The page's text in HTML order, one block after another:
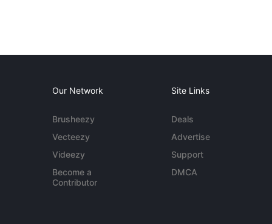
Our Network
Brusheezy
Vecteezy
Videezy
Become a
Contributor
Site Links
Deals
Advertise
Support
DMCA